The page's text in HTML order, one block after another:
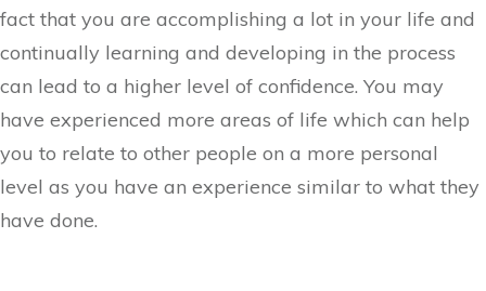
fact that you are accomplishing a lot in your life and
continually learning and developing in the process
can lead to a higher level of confidence. You may
have experienced more areas of life which can help
you to relate to other people on a more personal
level as you have an experience similar to what they
have done.